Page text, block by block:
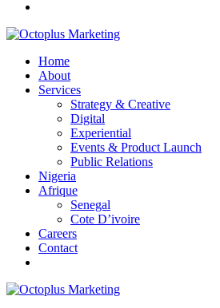
Home
About
Services
Strategy & Creative
Digital
Experiential
Events & Product Launch
Public Relations
Nigeria
Afrique
Senegal
Cote D’ivoire
Careers
Contact